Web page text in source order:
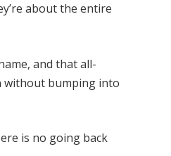
about the entire
and that all-
without bumping into
is no going back